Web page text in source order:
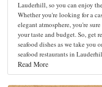
Lauderhill, so you can enjoy
Whether you're looking for a
elegant atmosphere, you're
your taste and budget. So, get
seafood dishes as we take you
seafood restaurants in
Read More